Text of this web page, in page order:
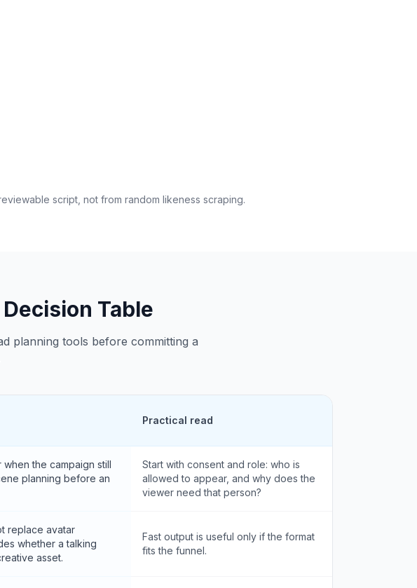
script, not from random likeness scraping.
Table
planning tools before committing a
Practical read
the campaign still
planning before an
Start with consent and role: who is
allowed to appear, and why does the
viewer need that person?
replace avatar
whether a talking
asset.
Fast output is useful only if the format
fits the funnel.